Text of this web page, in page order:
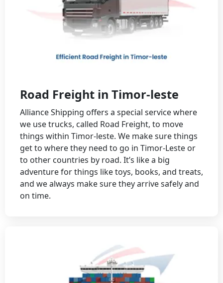
Road Freight in Timor-leste
Alliance Shipping offers a special service where
we use trucks, called Road Freight, to move
things within Timor-leste. We make sure things
get to where they need to go in Timor-Leste or
to other countries by road. It’s like a big
adventure for things like toys, books, and treats,
and we always make sure they arrive safely and
on time.